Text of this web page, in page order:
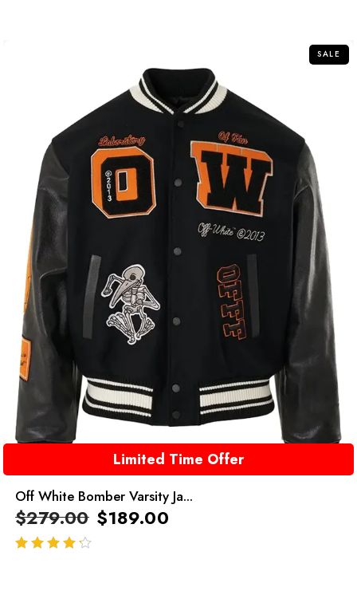
SALE
Limited Time Offer
Off White Bomber Varsity Ja...
$279.00 $189.00